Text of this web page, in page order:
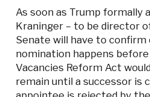
As soon as Trump formally
Kraninger – to be director
Senate will have to
nomination happens before
Vacancies Reform Act
remain until a successor is